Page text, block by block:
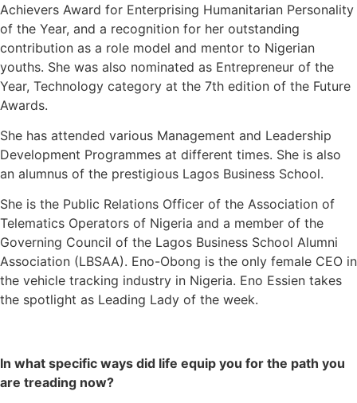
Achievers Award for Enterprising Humanitarian Personality
of the Year, and a recognition for her outstanding
contribution as a role model and mentor to Nigerian
youths. She was also nominated as Entrepreneur of the
Year, Technology category at the 7th edition of the Future
Awards.
She has attended various Management and Leadership
Development Programmes at different times. She is also
an alumnus of the prestigious Lagos Business School.
She is the Public Relations Officer of the Association of
Telematics Operators of Nigeria and a member of the
Governing Council of the Lagos Business School Alumni
Association (LBSAA). Eno-Obong is the only female CEO in
the vehicle tracking industry in Nigeria. Eno Essien takes
the spotlight as Leading Lady of the week.
In what specific ways did life equip you for the path you
are treading now?